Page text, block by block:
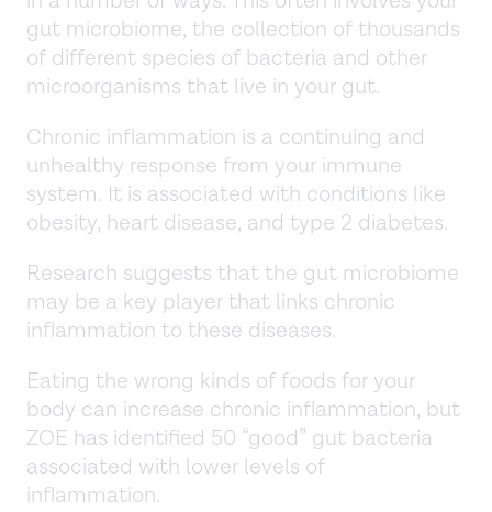
gut microbiome, the collection of thousands
of different species of bacteria and other
microorganisms that live in your gut.
Chronic inflammation is a continuing and
unhealthy response from your immune
system. It is associated with conditions like
obesity, heart disease, and type 2 diabetes.
Research suggests that the gut microbiome
may be a key player that links chronic
inflammation to these diseases.
Eating the wrong kinds of foods for your
body can increase chronic inflammation, but
ZOE has identified 50 “good” gut bacteria
associated with lower levels of
inflammation.